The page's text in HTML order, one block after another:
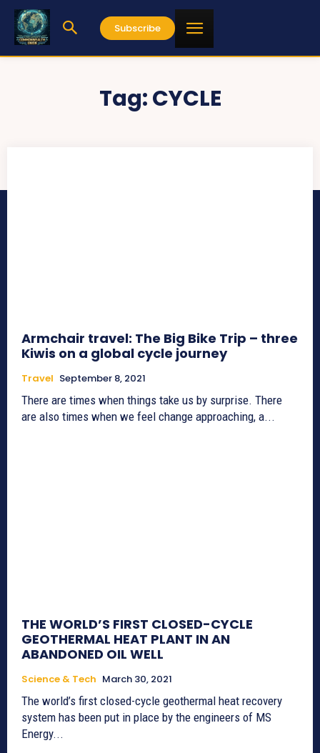
Subscribe
Tag:CYCLE
Armchair travel: The Big Bike Trip – three
Kiwis on a global cycle journey
Travel September 8, 2021
There are times when things take us by surprise. There
are also times when we feel change approaching, a...
THE WORLD’S FIRST CLOSED-CYCLE
GEOTHERMAL HEAT PLANT IN AN
ABANDONED OIL WELL
Science & Tech March 30, 2021
The world’s first closed-cycle geothermal heat recovery
system has been put in place by the engineers of MS
Energy...